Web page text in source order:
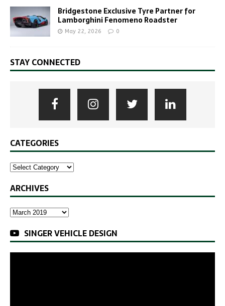
Bridgestone Exclusive Tyre Partner for
Lamborghini Fenomeno Roadster
May 22, 2026 0
STAY CONNECTED
CATEGORIES
ARCHIVES
SINGER VEHICLE DESIGN